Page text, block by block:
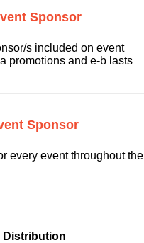
Sponsor
s included on event
promotions and e-b lasts
Sponsor
every event throughout the
Distribution